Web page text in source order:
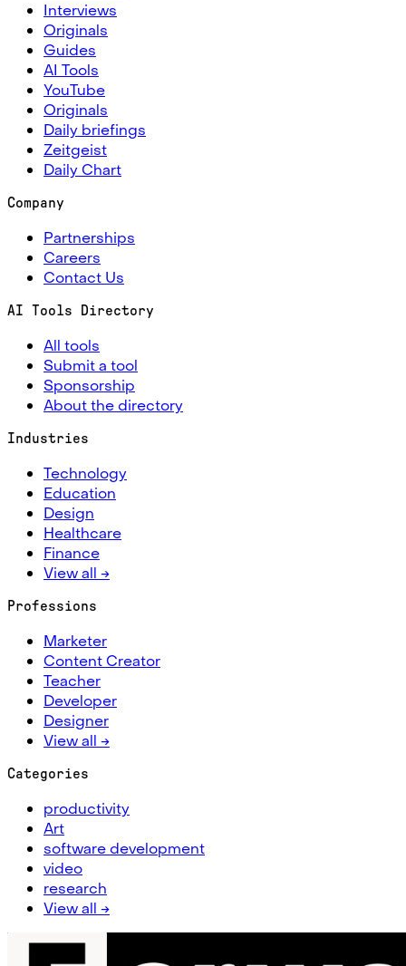
Interviews
Originals
Guides
AI Tools
YouTube
Originals
Daily briefings
Zeitgeist
Daily Chart
Company
Partnerships
Careers
Contact Us
AI Tools Directory
All tools
Submit a tool
Sponsorship
About the directory
Industries
Technology
Education
Design
Healthcare
Finance
View all →
Professions
Marketer
Content Creator
Teacher
Developer
Designer
View all →
Categories
productivity
Art
software development
video
research
View all →